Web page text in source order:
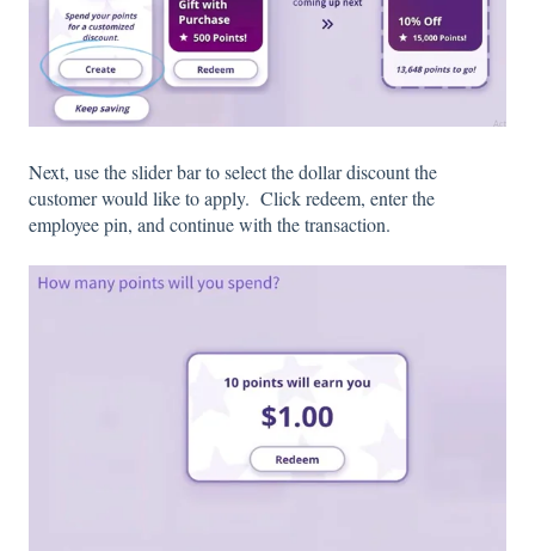
Next, use the slider bar to select the dollar discount the
customer would like to apply. Click redeem, enter the
employee pin, and continue with the transaction.